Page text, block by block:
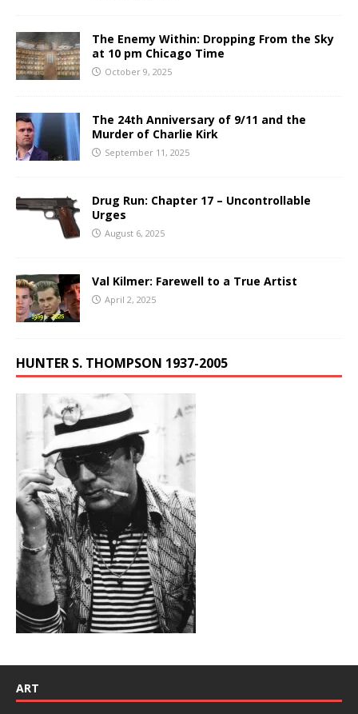
The Enemy Within: Dropping From the Sky
at 10 pm Chicago Time
October 9, 2025
The 24th Anniversary of 9/11 and the
Murder of Charlie Kirk
September 11, 2025
Drug Run: Chapter 17 – Uncontrollable
Urges
August 6, 2025
Val Kilmer: Farewell to a True Artist
April 2, 2025
HUNTER S. THOMPSON 1937-2005
ART